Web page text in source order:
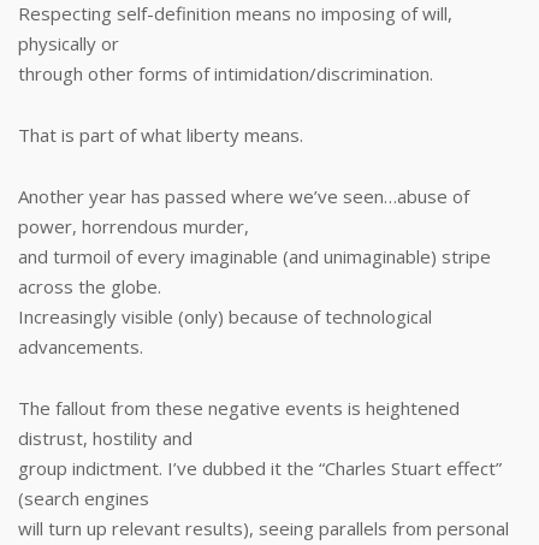
Respecting self-definition means no imposing of will,
physically or
through other forms of intimidation/discrimination.
That is part of what liberty means.
Another year has passed where we’ve seen…abuse of
power, horrendous murder,
and turmoil of every imaginable (and unimaginable) stripe
across the globe.
Increasingly visible (only) because of technological
advancements.
The fallout from these negative events is heightened
distrust, hostility and
group indictment. I’ve dubbed it the “Charles Stuart effect”
(search engines
will turn up relevant results), seeing parallels from personal